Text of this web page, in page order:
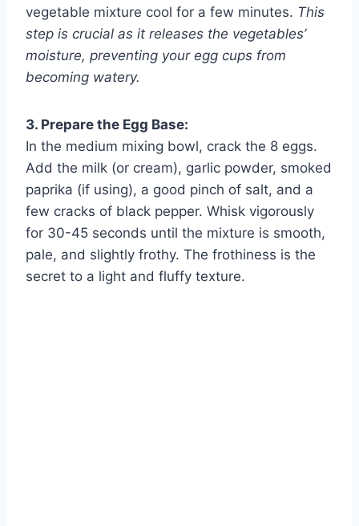
vegetable mixture cool for a few minutes. This
step is crucial as it releases the vegetables’
moisture, preventing your egg cups from
becoming watery.
3. Prepare the Egg Base:
In the medium mixing bowl, crack the 8 eggs.
Add the milk (or cream), garlic powder, smoked
paprika (if using), a good pinch of salt, and a
few cracks of black pepper. Whisk vigorously
for 30-45 seconds until the mixture is smooth,
pale, and slightly frothy. The frothiness is the
secret to a light and fluffy texture.